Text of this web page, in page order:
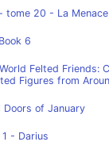
tome 20 - La
6
Felted Friends:
Figures from
Doors of January
- Darius